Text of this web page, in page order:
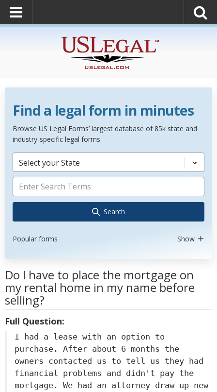
Find a legal form in minutes
Browse US Legal Forms’ largest database of 85k state and
industry-specific legal forms.
Select your State
Search
Popular forms Show
Do I have to place the mortgage on
my rental home in my name before
selling?
Full Question:
I had a lease with an option to
purchase. After about 6 months the
owners contacted us to tell us they had
financial problems and didn't pay the
mortgage. We had an attorney draw up new